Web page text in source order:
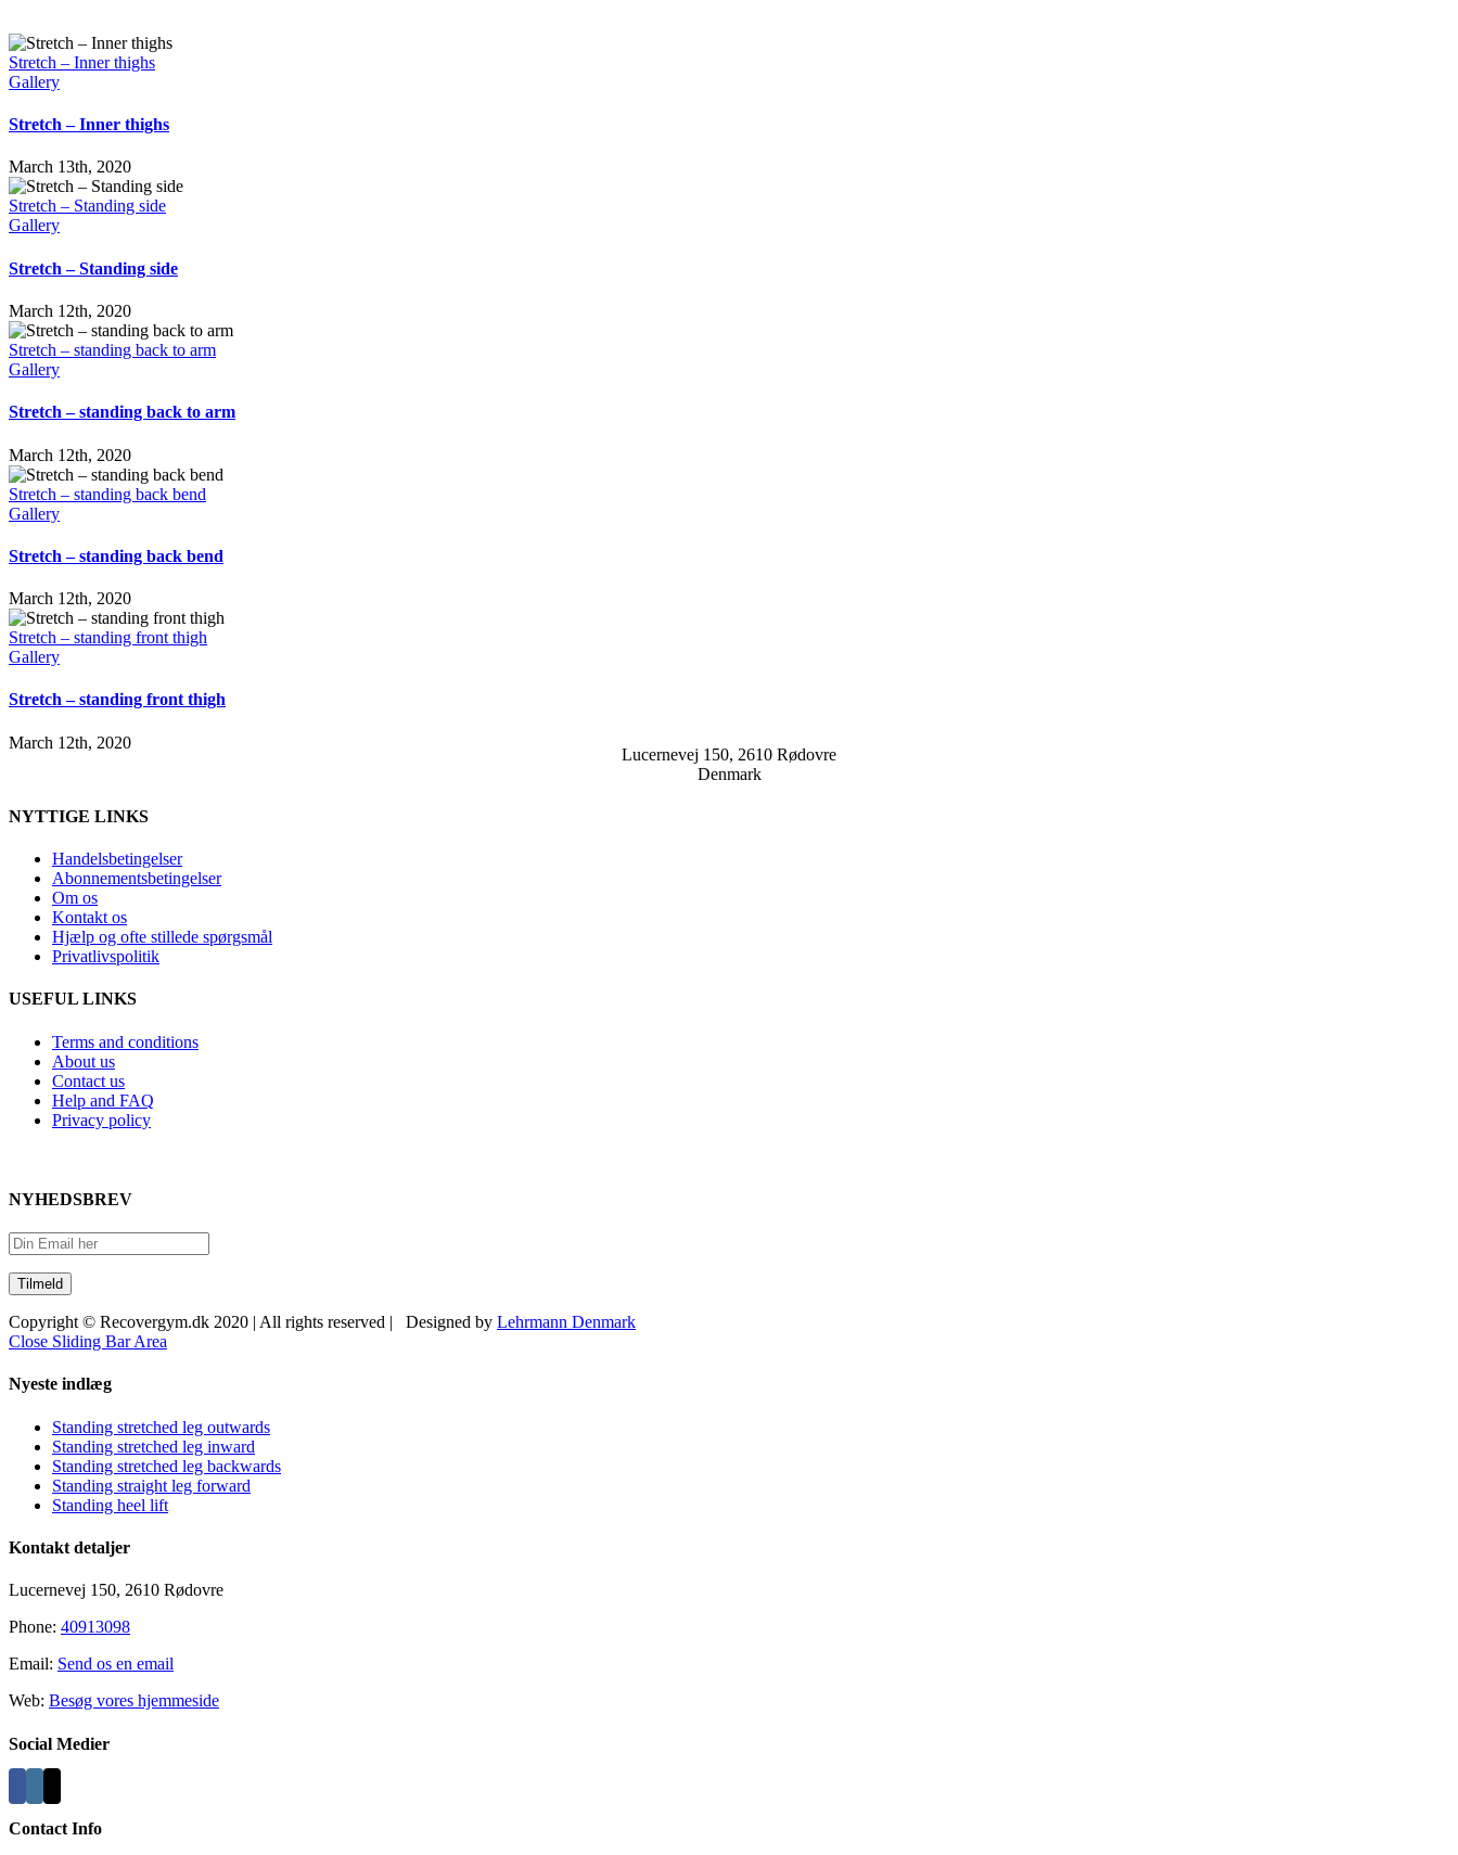
Stretch – Inner thighs
Gallery
Stretch – Inner thighs
March 13th, 2020
Stretch – Standing side
Gallery
Stretch – Standing side
March 12th, 2020
Stretch – standing back to arm
Gallery
Stretch – standing back to arm
March 12th, 2020
Stretch – standing back bend
Gallery
Stretch – standing back bend
March 12th, 2020
Stretch – standing front thigh
Gallery
Stretch – standing front thigh
March 12th, 2020
Lucernevej 150, 2610 Rødovre
Denmark
NYTTIGE LINKS
Handelsbetingelser
Abonnementsbetingelser
Om os
Kontakt os
Hjælp og ofte stillede spørgsmål
Privatlivspolitik
USEFUL LINKS
Terms and conditions
About us
Contact us
Help and FAQ
Privacy policy
NYHEDSBREV
Copyright © Recovergym.dk 2020 | All rights reserved | Designed by Lehrmann Denmark
Close Sliding Bar Area
Nyeste indlæg
Standing stretched leg outwards
Standing stretched leg inward
Standing stretched leg backwards
Standing straight leg forward
Standing heel lift
Kontakt detaljer
Lucernevej 150, 2610 Rødovre
Phone: 40913098
Email: Send os en email
Web: Besøg vores hjemmeside
Social Medier
Contact Info